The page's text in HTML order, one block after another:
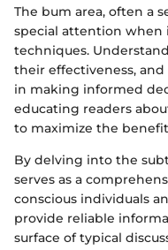
The bum area, often a
special attention when
techniques.
their effectiveness,
in making informed
educating readers
to maximize the
By delving into the
serves as a
conscious individuals
provide reliable
surface of typical